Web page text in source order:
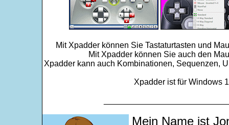
Mit Xpadder können Sie Tastaturtasten und
Mit Xpadder können Sie auch den
Xpadder kann auch Kombinationen, Sequenzen,
Xpadder ist für Windows
Mein Name ist